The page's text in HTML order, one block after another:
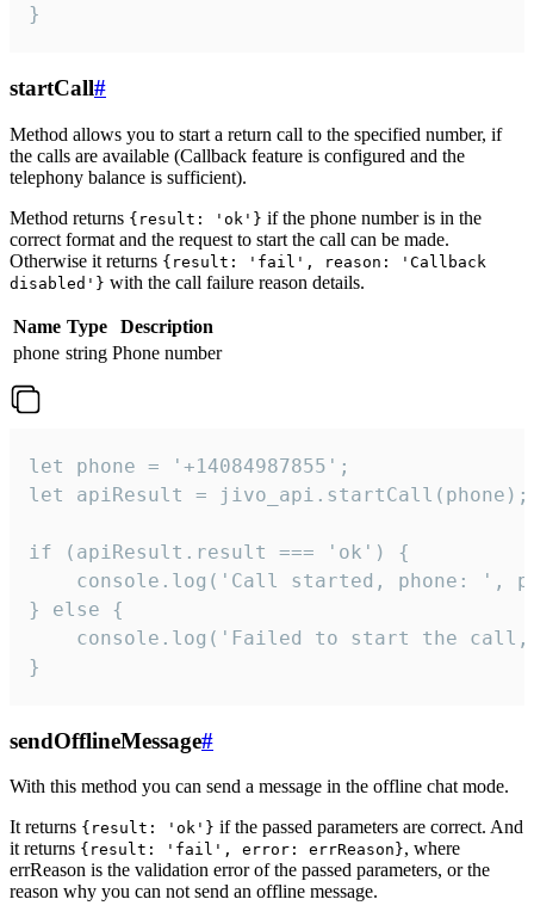
}
startCall#
Method allows you to start a return call to the specified number, if
the calls are available (Callback feature is configured and the
telephony balance is sufficient).
Method returns {result: 'ok'} if the phone number is in the
correct format and the request to start the call can be made.
Otherwise it returns {result: 'fail', reason: 'Callback
disabled'} with the call failure reason details.
Name Type
Description
phone string Phone number
let phone = '+14084987855';
let apiResult = jivo_api.startCall(phone);
if (apiResult.result === 'ok') {
console.log('Call started, phone: ',
} else {
console.log('Failed to start the
}
sendOfflineMessage#
With this method you can send a message in the offline chat mode.
It returns {result: 'ok'} if the passed parameters are correct. And
it returns {result: 'fail', error: errReason}, where
errReason is the validation error of the passed parameters, or the
reason why you can not send an offline message.